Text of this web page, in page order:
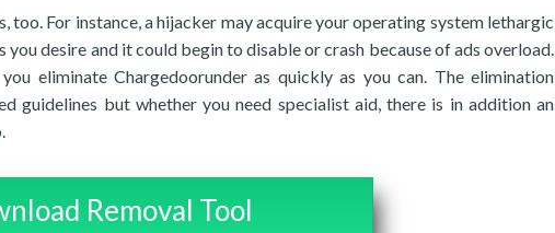
too. For instance, a hijacker may acquire your operating system lethargic
desire and it could begin to disable or crash because of ads overload.
eliminate Chargedoorunder as quickly as you can. The elimination
guidelines but whether you need specialist aid, there is in addition an
Removal Tool